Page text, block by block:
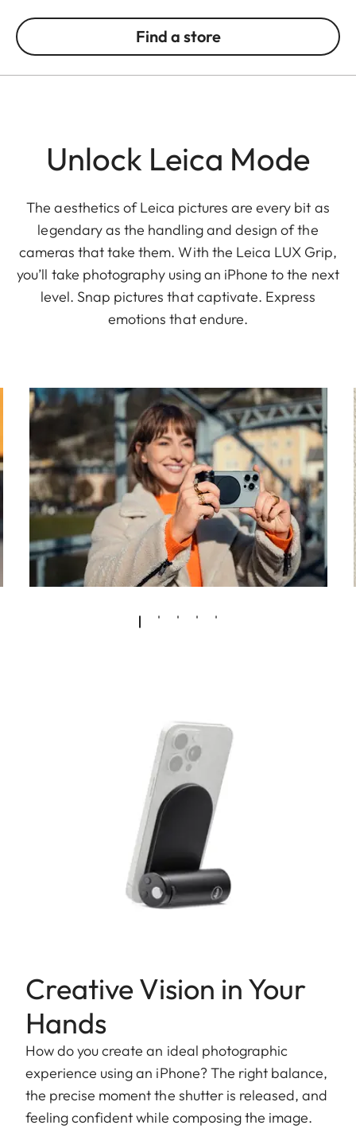
Find a store
Unlock Leica Mode
The aesthetics of Leica pictures are every bit as
legendary as the handling and design of the
cameras that take them. With the Leica LUX Grip,
you’ll take photography using an iPhone to the next
level. Snap pictures that captivate. Express
emotions that endure.
Creative Vision in Your
Hands
How do you create an ideal photographic
experience using an iPhone? The right balance,
the precise moment the shutter is released, and
feeling confident while composing the image.